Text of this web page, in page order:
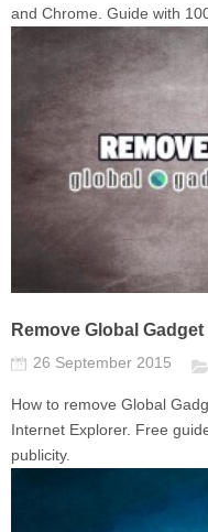
and Chrome. Guide with
Remove Global Gadget
26 September 2015
How to remove Global
Internet Explorer. Free
publicity.